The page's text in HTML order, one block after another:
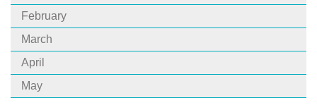
February
March
April
May